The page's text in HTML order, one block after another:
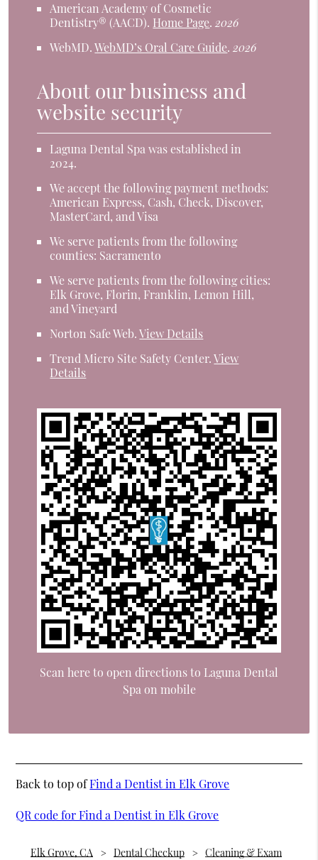
American Academy of Cosmetic
Dentistry® (AACD). Home Page.2026
WebMD.WebMD’s Oral Care Guide.2026
About our business and
website security
Laguna Dental Spa was established in
2024.
We accept the following payment methods:
American Express, Cash, Check, Discover,
MasterCard, and Visa
We serve patients from the following
counties: Sacramento
We serve patients from the following cities:
Elk Grove, Florin, Franklin, Lemon Hill,
and Vineyard
Norton Safe Web.View Details
Trend Micro Site Safety Center.View
Details
Scan here to open directions to Laguna Dental
Spa on mobile
Back to top ofFind a Dentist in Elk Grove
QR code for Find a Dentist in Elk Grove
Elk Grove, CA Dental Checkup Cleaning & Exam